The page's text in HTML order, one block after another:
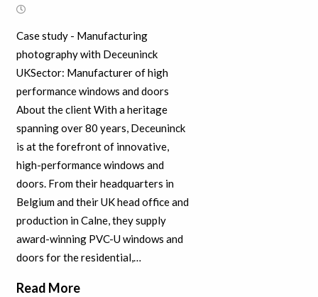
Case study - Manufacturing
photography with Deceuninck
UKSector: Manufacturer of high
performance windows and doors
About the client With a heritage
spanning over 80 years, Deceuninck
is at the forefront of innovative,
high-performance windows and
doors. From their headquarters in
Belgium and their UK head office and
production in Calne, they supply
award-winning PVC-U windows and
doors for the residential,…
Read More